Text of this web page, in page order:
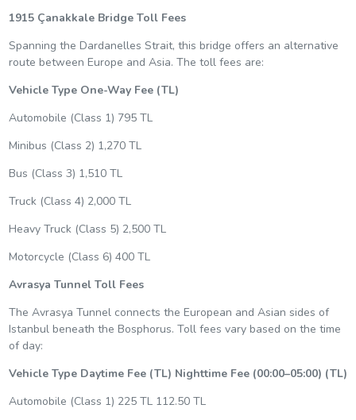
1915 Çanakkale Bridge Toll Fees
Spanning the Dardanelles Strait, this bridge offers an alternative
route between Europe and Asia. The toll fees are:
Vehicle Type One-Way Fee (TL)
Automobile (Class 1) 795 TL
Minibus (Class 2) 1,270 TL
Bus (Class 3) 1,510 TL
Truck (Class 4) 2,000 TL
Heavy Truck (Class 5) 2,500 TL
Motorcycle (Class 6) 400 TL
Avrasya Tunnel Toll Fees
The Avrasya Tunnel connects the European and Asian sides of
Istanbul beneath the Bosphorus. Toll fees vary based on the time
of day:
Vehicle Type Daytime Fee (TL) Nighttime Fee (00:00–05:00) (TL)
Automobile (Class 1) 225 TL 112.50 TL